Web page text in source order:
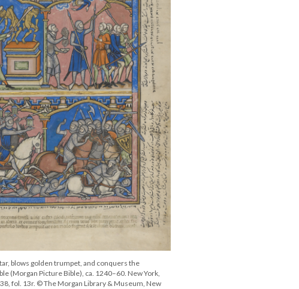
blows golden trumpet, and conquers the
(Morgan Picture Bible), ca. 1240–60. New York,
fol. 13r. © The Morgan Library & Museum, New